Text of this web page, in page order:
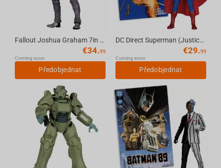
Fallout Joshua Graham 7in Deluxe Action Figure McFarlane Toys
€34.99
Coming soon
Předobjednat
DC Direct Superman (Justice #1) 7in Action Figure with Comic book McFarlane Toys
€29.99
Coming soon
Předobjednat